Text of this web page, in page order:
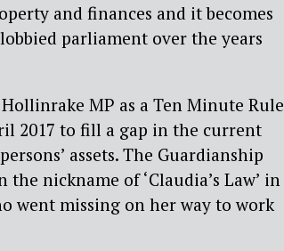
and finances and it becomes
parliament over the years
MP as a Ten Minute Rule
2017 to fill a gap in the current
assets. The Guardianship
nickname of ‘Claudia’s Law’ in
went missing on her way to work